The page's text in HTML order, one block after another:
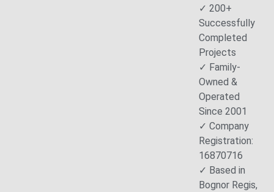
✓ 200+
Successfully
Completed
Projects
✓ Family-
Owned &
Operated
Since 2001
✓ Company
Registration:
16870716
✓ Based in
Bognor Regis,